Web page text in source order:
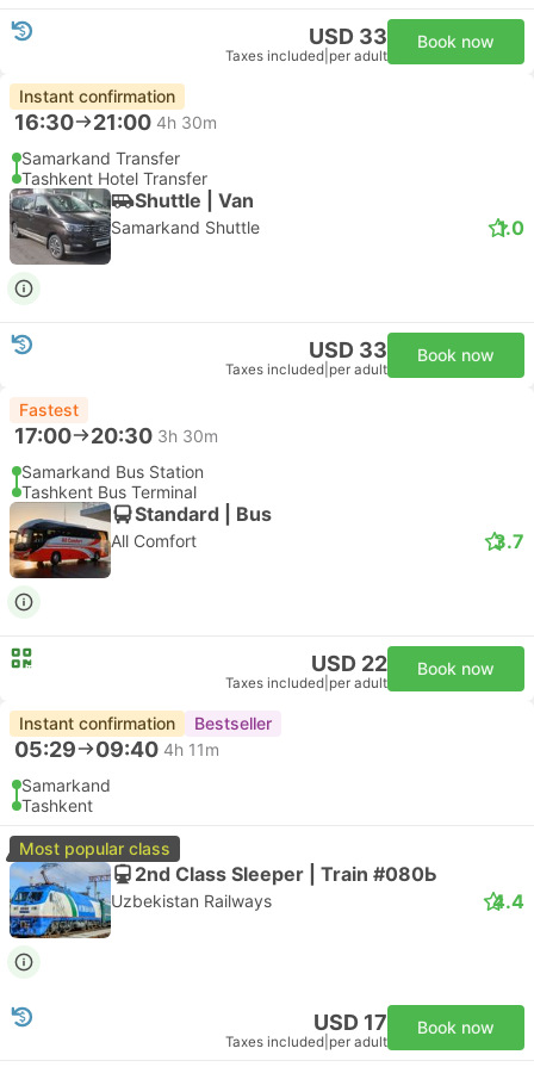
USD 33
Taxes included per adult
Book now
Instant confirmation
16:30 21:00 4h 30m
Samarkand Transfer
Tashkent Hotel Transfer
Shuttle | Van
Samarkand Shuttle 1.0
USD 33
Taxes included per adult
Book now
Fastest
17:00 20:30 3h 30m
Samarkand Bus Station
Tashkent Bus Terminal
Standard | Bus
All Comfort 3.7
USD 22
Taxes included per adult
Book now
Instant confirmation Bestseller
05:29 09:40 4h 11m
Samarkand
Tashkent
Most popular class
2nd Class Sleeper | Train #080Ь
Uzbekistan Railways 4.4
USD 17
Taxes included per adult
Book now